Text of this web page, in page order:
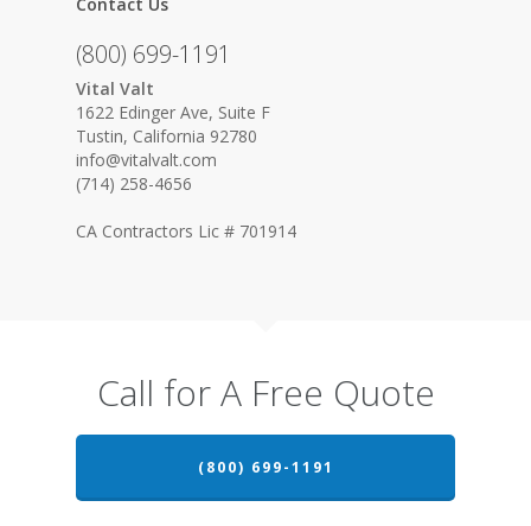
(800) 699-1191
Vital Valt
1622 Edinger Ave, Suite F
Tustin, California 92780
info@vitalvalt.com
(714) 258-4656
CA Contractors Lic # 701914
Call for A Free Quote
(800) 699-1191